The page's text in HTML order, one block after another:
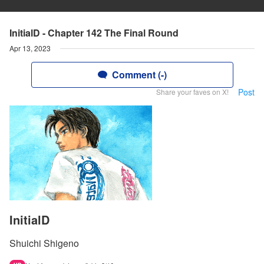
InitialD - Chapter 142 The Final Round
Apr 13, 2023
Comment (-)
Share your faves on X! Post
InitialD
Shuichi Shigeno